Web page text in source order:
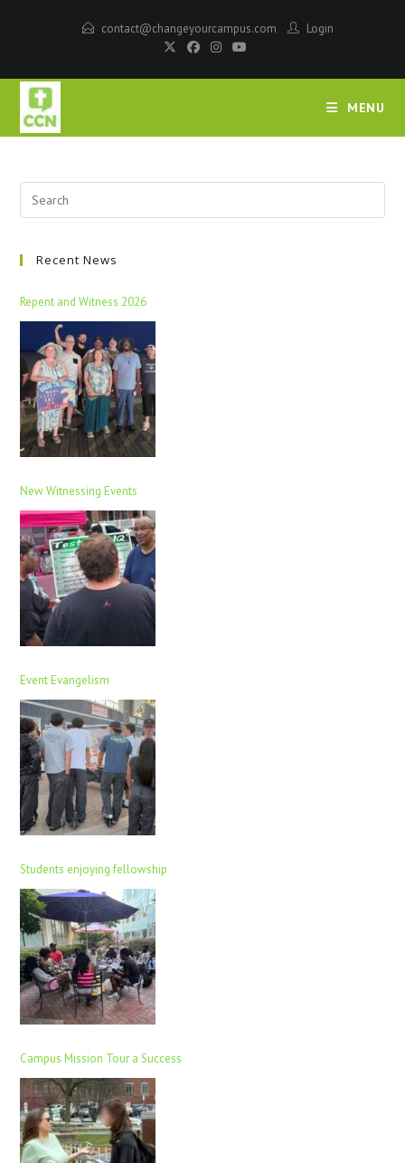
contact@changeyourcampus.com Login
MENU
Recent News
Repent and Witness 2026
New Witnessing Events
Event Evangelism
Students enjoying fellowship
Campus Mission Tour a Success